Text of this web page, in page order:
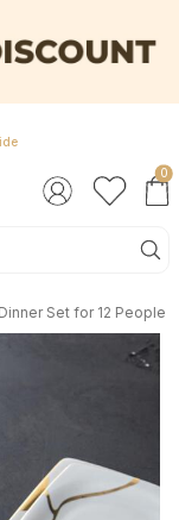
0
Dinner Set for 12 People